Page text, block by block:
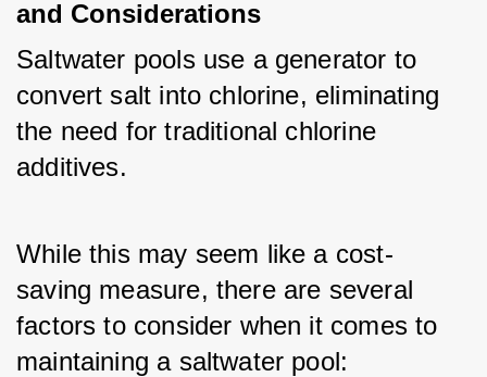
and Considerations
Saltwater pools use a generator to
convert salt into chlorine, eliminating
the need for traditional chlorine
additives.
While this may seem like a cost-
saving measure, there are several
factors to consider when it comes to
maintaining a saltwater pool: